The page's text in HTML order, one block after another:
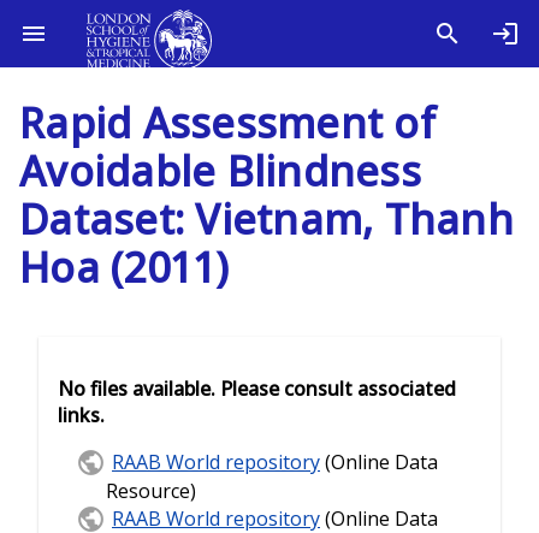
Rapid Assessment of
Avoidable Blindness
Dataset: Vietnam, Thanh
Hoa (2011)
No files available. Please consult associated
links.
RAAB World repository(Online Data
Resource)
RAAB World repository(Online Data